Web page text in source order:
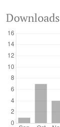
Downloads